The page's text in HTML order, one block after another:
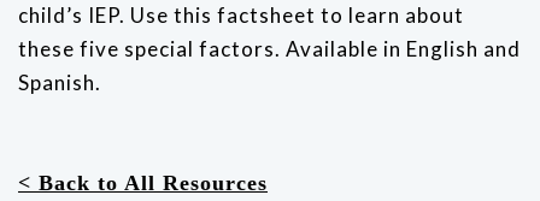
child’s IEP. Use this factsheet to learn about
these five special factors. Available in English and
Spanish.
< Back to All Resources